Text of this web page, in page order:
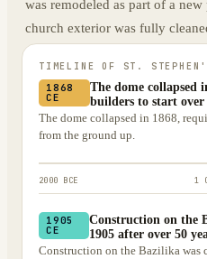
was remodeled as part of a
church exterior was fully
TIMELINE OF ST.
1868
CE
The dome collapsed
builders to start
The dome collapsed in 1868,
from the ground up.
2000 BCE 1
1905
CE
Construction on the
1905 after over 50
Construction on the Bazilika was